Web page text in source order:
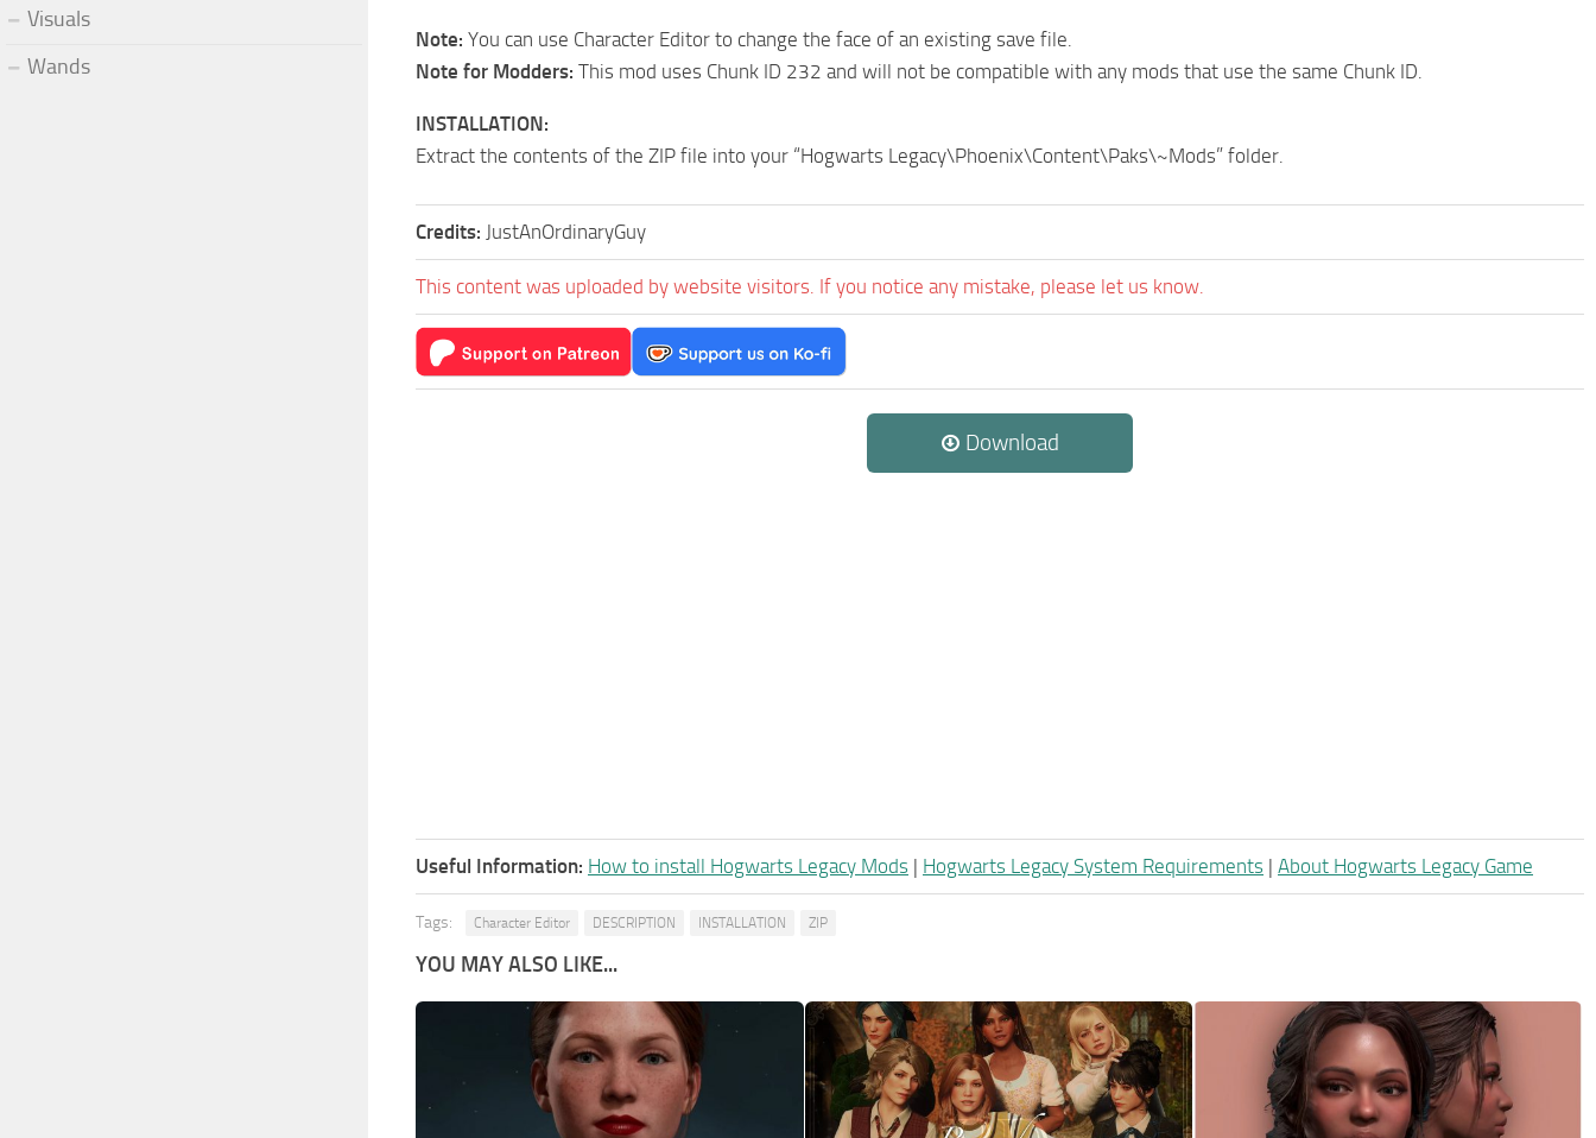
Note: You can use Character Editor to change the face of an existing save file.
Note for Modders: This mod uses Chunk ID 232 and will not be compatible with any mods that use the same Chunk ID.
INSTALLATION:
Extract the contents of the ZIP file into your “Hogwarts Legacy\Phoenix\Content\Paks\~Mods” folder.
Credits: JustAnOrdinaryGuy
This content was uploaded by website visitors. If you notice any mistake, please let us know.
Download
Useful Information: How to install Hogwarts Legacy Mods | Hogwarts Legacy System Requirements | About Hogwarts Legacy Game
Tags: Character Editor DESCRIPTION INSTALLATION ZIP
YOU MAY ALSO LIKE...
Visuals
Wands